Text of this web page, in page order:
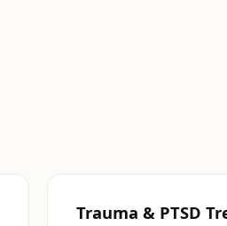
Trauma & PTSD